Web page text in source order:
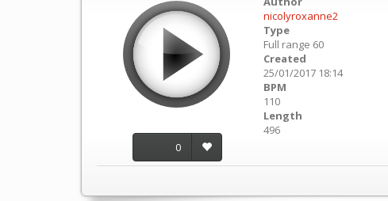
0
nicolyroxanne2
Type
Full range 60
Created
25/01/2017 18:14
BPM
110
Length
496